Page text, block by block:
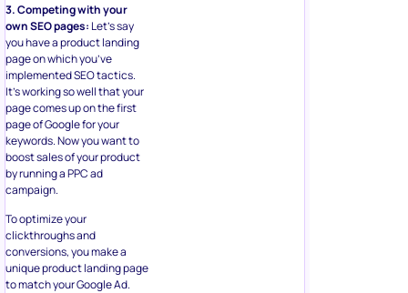
3. Competing with your
own SEO pages: Let’s say
you have a product landing
page on which you’ve
implemented SEO tactics.
It’s working so well that your
page comes up on the first
page of Google for your
keywords. Now you want to
boost sales of your product
by running a PPC ad
campaign.
To optimize your
clickthroughs and
conversions, you make a
unique product landing page
to match your Google Ad.